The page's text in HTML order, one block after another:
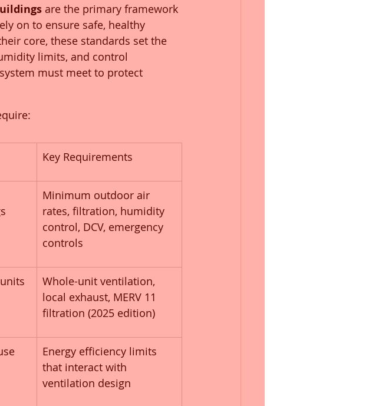
are the primary framework
on to ensure safe, healthy
core, these standards set the
limits, and control
must meet to protect
Key Requirements
Minimum outdoor air
rates, filtration, humidity
control, DCV, emergency
controls
Whole-unit ventilation,
local exhaust, MERV 11
filtration (2025 edition)
Energy efficiency limits
that interact with
ventilation design